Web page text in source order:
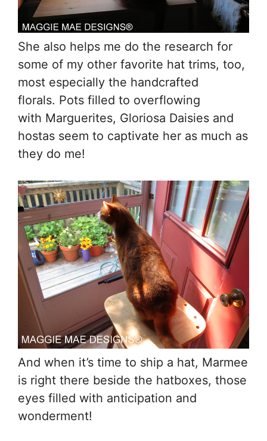
She also helps me do the research for
some of my other favorite hat trims, too,
most especially the handcrafted
florals. Pots filled to overflowing
with Marguerites, Gloriosa Daisies and
hostas seem to captivate her as much as
they do me!
And when it’s time to ship a hat, Marmee
is right there beside the hatboxes, those
eyes filled with anticipation and
wonderment!